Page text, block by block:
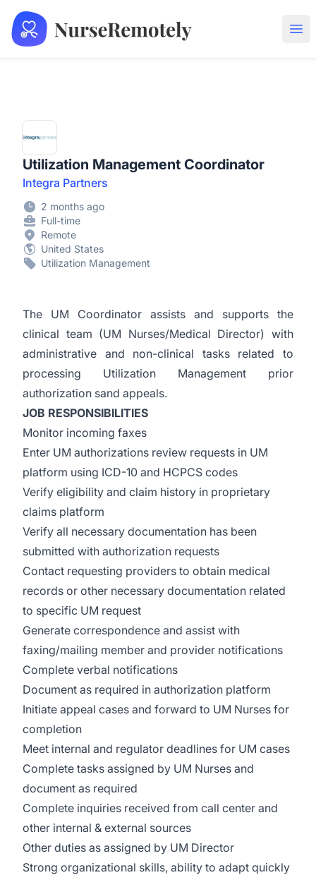
NurseRemotely
Utilization Management Coordinator
Integra Partners
2 months ago
Full-time
Remote
United States
Utilization Management
The UM Coordinator assists and supports the
clinical team (UM Nurses/Medical Director) with
administrative and non-clinical tasks related to
processing Utilization Management prior
authorization sand appeals.
JOB RESPONSIBILITIES
Monitor incoming faxes
Enter UM authorizations review requests in UM
platform using ICD-10 and HCPCS codes
Verify eligibility and claim history in proprietary
claims platform
Verify all necessary documentation has been
submitted with authorization requests
Contact requesting providers to obtain medical
records or other necessary documentation related
to specific UM request
Generate correspondence and assist with
faxing/mailing member and provider notifications
Complete verbal notifications
Document as required in authorization platform
Initiate appeal cases and forward to UM Nurses for
completion
Meet internal and regulator deadlines for UM cases
Complete tasks assigned by UM Nurses and
document as required
Complete inquiries received from call center and
other internal & external sources
Other duties as assigned by UM Director
Strong organizational skills, ability to adapt quickly